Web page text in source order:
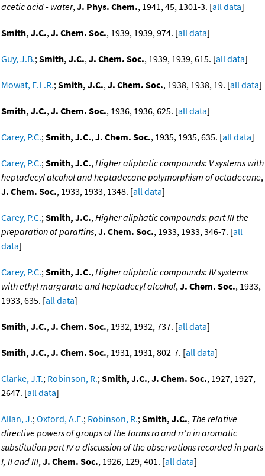
acetic acid - water,J. Phys. Chem., 1941, 45, 1301-3. [all data]
Smith, J.C.,J. Chem. Soc., 1939, 1939, 974. [all data]
Guy, J.B.;Smith, J.C.,J. Chem. Soc., 1939, 1939, 615. [all data]
Mowat, E.L.R.;Smith, J.C.,J. Chem. Soc., 1938, 1938, 19. [all data]
Smith, J.C.,J. Chem. Soc., 1936, 1936, 625. [all data]
Carey, P.C.;Smith, J.C.,J. Chem. Soc., 1935, 1935, 635. [all data]
Carey, P.C.;Smith, J.C.,Higher aliphatic compounds: V systems with
heptadecyl alcohol and heptadecane polymorphism of octadecane,
J. Chem. Soc., 1933, 1933, 1348. [all data]
Carey, P.C.;Smith, J.C.,Higher aliphatic compounds: part III the
preparation of paraffins,J. Chem. Soc., 1933, 1933, 346-7. [all
data]
Carey, P.C.;Smith, J.C.,Higher aliphatic compounds: IV systems
with ethyl margarate and heptadecyl alcohol,J. Chem. Soc., 1933,
1933, 635. [all data]
Smith, J.C.,J. Chem. Soc., 1932, 1932, 737. [all data]
Smith, J.C.,J. Chem. Soc., 1931, 1931, 802-7. [all data]
Clarke, J.T.; Robinson, R.;Smith, J.C.,J. Chem. Soc., 1927, 1927,
2647. [all data]
Allan, J.;Oxford, A.E.; Robinson, R.;Smith, J.C., The relative
directive powers of groups of the forms ro and rr'n in aromatic
substitution part IV a discussion of the observations recorded in parts
I, II and III,J. Chem. Soc., 1926, 129, 401. [all data]